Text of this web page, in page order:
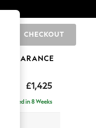
CHECKOUT
CLEARANCE
£1,425
Delivered in 8 Weeks